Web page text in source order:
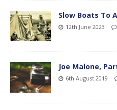
Slow Boats To
12th June 2023
Joe Malone,
6th August 2019